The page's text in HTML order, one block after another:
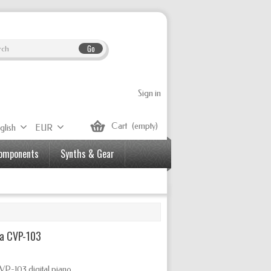
Go
Sign in
Cart (empty)
EUR
Synths & Gear
CVP-103